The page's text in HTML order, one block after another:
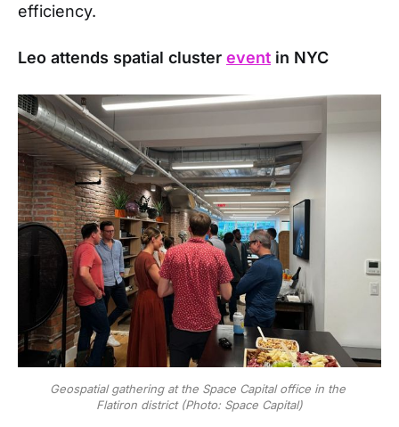
efficiency.
Leo attends spatial cluster event in NYC
Geospatial gathering at the Space Capital office in the
Flatiron district (Photo: Space Capital)